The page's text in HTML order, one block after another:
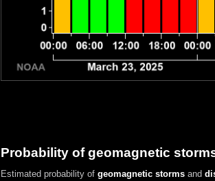
Probability of geomagnetic
Estimated probability of geomagnetic stormsand